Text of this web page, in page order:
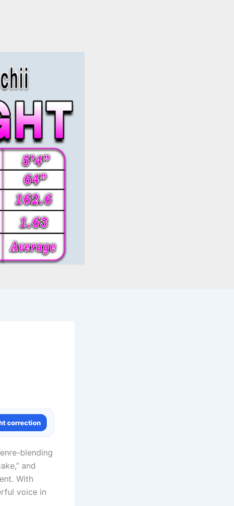
correction
blending
and
With
voice in